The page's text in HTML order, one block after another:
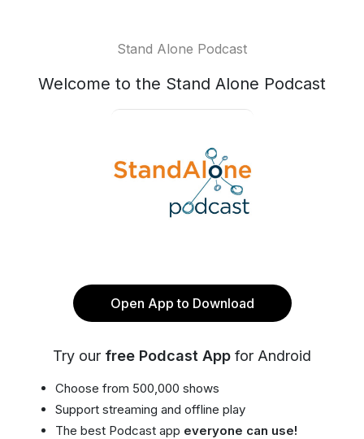
Stand Alone Podcast
Welcome to the Stand Alone Podcast
Open App to Download
Try our free Podcast App for Android
Choose from 500,000 shows
Support streaming and offline play
The best Podcast app everyone can use!